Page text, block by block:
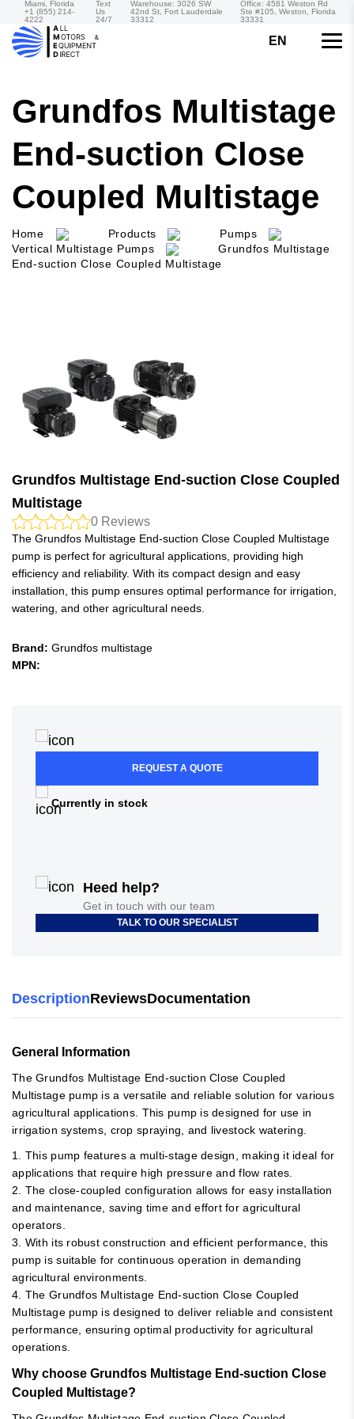
Miami, Florida
+1 (855) 214-
4222
Text
Us
24/7
Warehouse: 3026 SW
42nd St, Fort Lauderdale
33312
Office: 4581 Weston Rd
Ste #105, Weston, Florida
33331
EN
Grundfos Multistage
End-suction Close
Coupled Multistage
Home Products
Pumps
Vertical Multistage Pumps
Grundfos Multistage
End-suction Close Coupled Multistage
Grundfos Multistage End-suction Close Coupled
Multistage
0 Reviews
The Grundfos Multistage End-suction Close Coupled Multistage
pump is perfect for agricultural applications, providing high
efficiency and reliability. With its compact design and easy
installation, this pump ensures optimal performance for irrigation,
watering, and other agricultural needs.
Brand: Grundfos multistage
MPN:
REQUEST A QUOTE
Currently in stock
Heed help?
Get in touch with our team
TALK TO OUR SPECIALIST
DescriptionReviewsDocumentation
General Information
The Grundfos Multistage End-suction Close Coupled
Multistage pump is a versatile and reliable solution for various
agricultural applications. This pump is designed for use in
irrigation systems, crop spraying, and livestock watering.
1. This pump features a multi-stage design, making it ideal for
applications that require high pressure and flow rates.
2. The close-coupled configuration allows for easy installation
and maintenance, saving time and effort for agricultural
operators.
3. With its robust construction and efficient performance, this
pump is suitable for continuous operation in demanding
agricultural environments.
4. The Grundfos Multistage End-suction Close Coupled
Multistage pump is designed to deliver reliable and consistent
performance, ensuring optimal productivity for agricultural
operations.
Why choose Grundfos Multistage End-suction Close
Coupled Multistage?